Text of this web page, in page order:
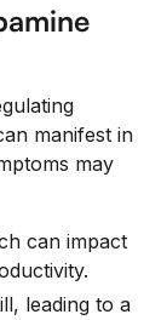
manifest in
may
can impact
leading to a